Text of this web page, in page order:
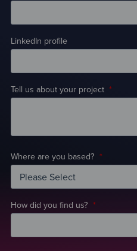
LinkedIn profile
Tell us about your project *
Where are you based? *
How did you find us? *